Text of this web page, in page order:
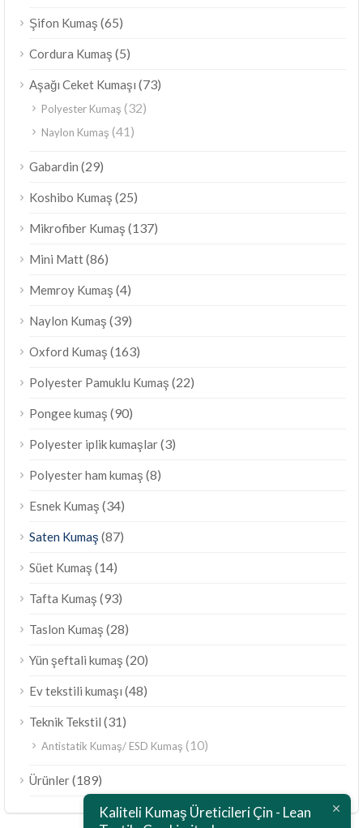
Şifon Kumaş (65)
Cordura Kumaş (5)
Aşağı Ceket Kumaşı (73)
Polyester Kumaş (32)
Naylon Kumaş (41)
Gabardin (29)
Koshibo Kumaş (25)
Mikrofiber Kumaş (137)
Mini Matt(86)
Memroy Kumaş (4)
Naylon Kumaş (39)
Oxford Kumaş (163)
Polyester Pamuklu Kumaş (22)
Pongee kumaş (90)
Polyester iplik kumaşlar(3)
Polyester ham kumaş (8)
Esnek Kumaş (34)
Saten Kumaş (87)
Süet Kumaş (14)
Tafta Kumaş (93)
Taslon Kumaş (28)
Yün şeftali kumaş (20)
Ev tekstili kumaşı (48)
Teknik Tekstil (31)
Antistatik Kumaş/ ESD Kumaş (10)
Ürünler(189)
Kaliteli Kumaş Üreticileri Çin - Lean
Polski
Bahasa Melayu